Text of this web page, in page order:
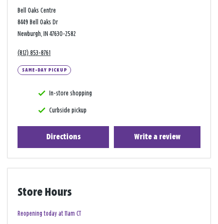
Bell Oaks Centre
8449 Bell Oaks Dr
Newburgh, IN 47630-2582
(812) 853-8761
SAME-DAY PICKUP
In-store shopping
Curbside pickup
Directions Write a review
Store Hours
Reopening today at 11am CT